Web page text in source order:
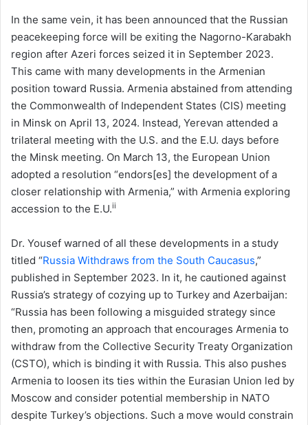
In the same vein, it has been announced that the Russian
peacekeeping force will be exiting the Nagorno-Karabakh
region after Azeri forces seized it in September 2023.
This came with many developments in the Armenian
position toward Russia. Armenia abstained from attending
the Commonwealth of Independent States (CIS) meeting
in Minsk on April 13, 2024. Instead, Yerevan attended a
trilateral meeting with the U.S. and the E.U. days before
the Minsk meeting. On March 13, the European Union
adopted a resolution “endors[es] the development of a
closer relationship with Armenia,” with Armenia exploring
accession to the E.U.ii
Dr. Yousef warned of all these developments in a study
titled “Russia Withdraws from the South Caucasus,”
published in September 2023. In it, he cautioned against
Russia’s strategy of cozying up to Turkey and Azerbaijan:
“Russia has been following a misguided strategy since
then, promoting an approach that encourages Armenia to
withdraw from the Collective Security Treaty Organization
(CSTO), which is binding it with Russia. This also pushes
Armenia to loosen its ties within the Eurasian Union led by
Moscow and consider potential membership in NATO
despite Turkey’s objections. Such a move would constrain